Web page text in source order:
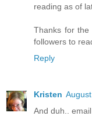
reading as of
Thanks for
followers to
Reply
Kristen
And duh..